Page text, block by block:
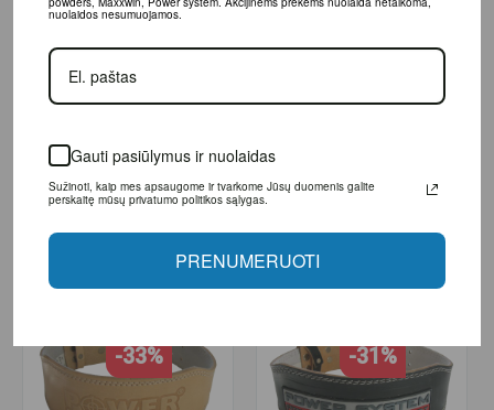
L
82 - 100
protection when doing squats
RELATED PRODUCTS
-33% -31%
nuolaidos nesumuojamos.
Gauti pasiūlymus ir nuolaidas
Sužinoti, kaip mes apsaugome ir tvarkome Jūsų duomenis galite
perskaitę mūsų privatumo politikos sąlygas.
PRENUMERUOTI